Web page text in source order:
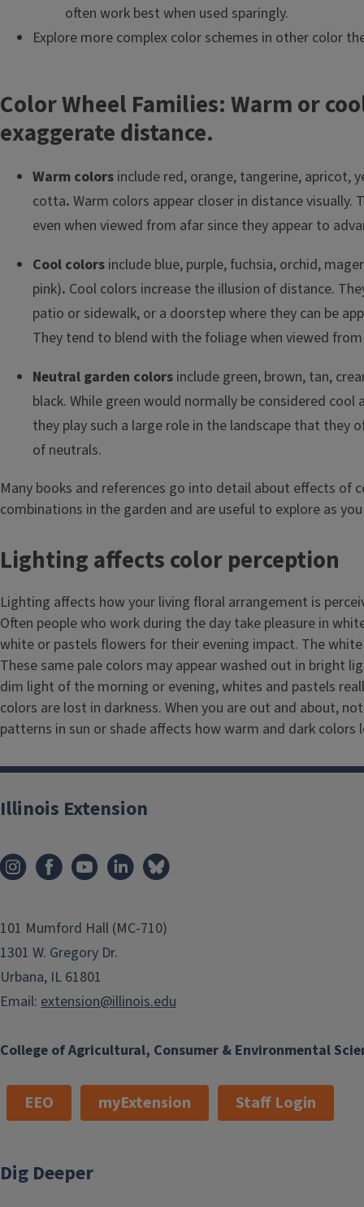
often work best when used sparingly.
Explore more complex color schemes in other color
Color Wheel Families: Warm or
exaggerate distance.
Warm colors include red, orange, tangerine, apricot,
cotta. Warm colors appear closer in distance visually.
even when viewed from afar since they appear to
Cool colors include blue, purple, fuchsia, orchid,
pink). Cool colors increase the illusion of distance.
patio or sidewalk, or a doorstep where they can be
They tend to blend with the foliage when viewed
Neutral garden colors include green, brown, tan,
black. While green would normally be considered cool
they play such a large role in the landscape that they
of neutrals.
Many books and references go into detail about effects of
combinations in the garden and are useful to explore as
Lighting affects color perception
Lighting affects how your living floral arrangement is
Often people who work during the day take pleasure in
white or pastels flowers for their evening impact. The
These same pale colors may appear washed out in bright
dim light of the morning or evening, whites and pastels
colors are lost in darkness. When you are out and about,
patterns in sun or shade affects how warm and dark colors
College of Agricultural, Consumer & Environmental
Illinois Extension
101 Mumford Hall (MC-710)
1301 W. Gregory Dr.
Urbana, IL 61801
Email: extension@illinois.edu
EEO myExtension Staff Login
Dig Deeper